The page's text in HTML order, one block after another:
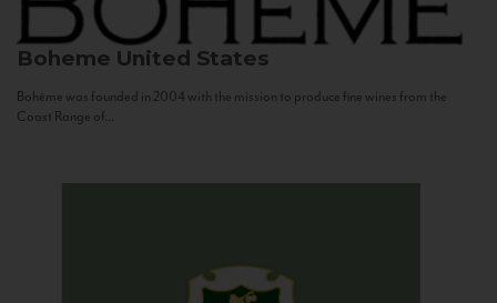
Boheme United States
Bohème was founded in 2004 with the mission to produce fine wines from the
Coast Range of...